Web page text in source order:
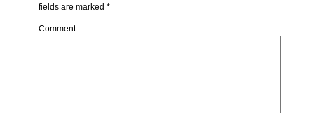
fields are marked*
Comment